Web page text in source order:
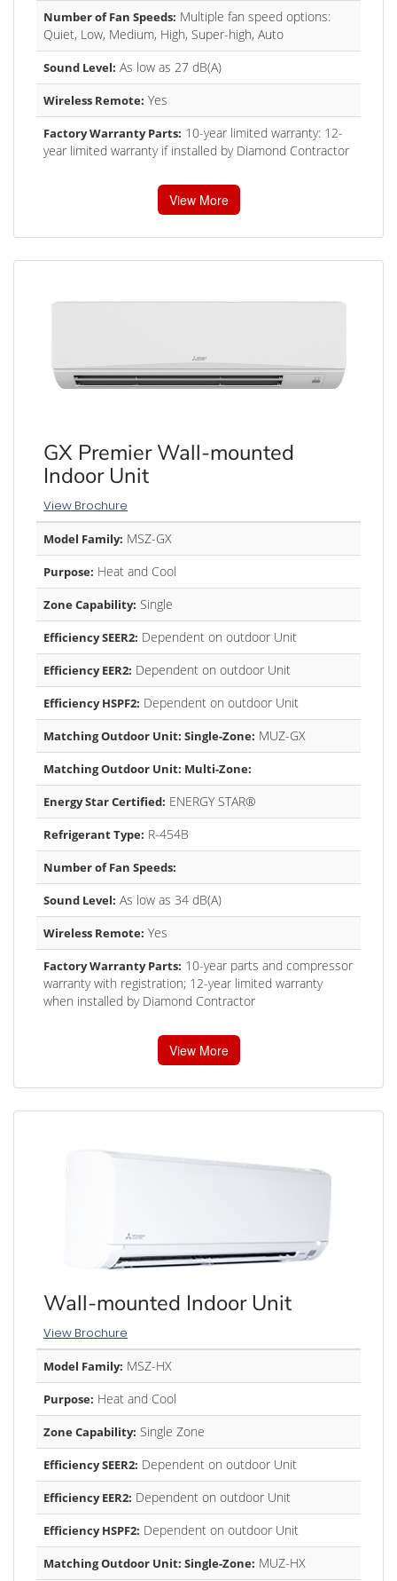
Number of Fan Speeds: Multiple fan speed options:
Quiet, Low, Medium, High, Super-high, Auto
Sound Level: As low as 27 dB(A)
Wireless Remote: Yes
Factory Warranty Parts: 10-year limited warranty: 12-
year limited warranty if installed by Diamond Contractor
View More
GX Premier Wall-mounted
Indoor Unit
View Brochure
Model Family: MSZ-GX
Purpose: Heat and Cool
Zone Capability: Single
Efficiency SEER2: Dependent on outdoor Unit
Efficiency EER2: Dependent on outdoor Unit
Efficiency HSPF2: Dependent on outdoor Unit
Matching Outdoor Unit: Single-Zone: MUZ-GX
Matching Outdoor Unit: Multi-Zone:
Energy Star Certified: ENERGY STAR®
Refrigerant Type: R-454B
Number of Fan Speeds:
Sound Level: As low as 34 dB(A)
Wireless Remote: Yes
Factory Warranty Parts: 10-year parts and compressor
warranty with registration; 12-year limited warranty
when installed by Diamond Contractor
View More
Wall-mounted Indoor Unit
View Brochure
Model Family: MSZ-HX
Purpose: Heat and Cool
Zone Capability: Single Zone
Efficiency SEER2: Dependent on outdoor Unit
Efficiency EER2: Dependent on outdoor Unit
Efficiency HSPF2: Dependent on outdoor Unit
Matching Outdoor Unit: Single-Zone: MUZ-HX